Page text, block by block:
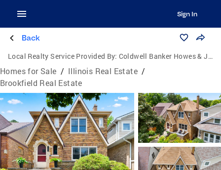
Sign In
Back
Local Realty Service Provided By: Coldwell Banker Howes & Jefferies
Homes for Sale / Illinois Real Estate /
Brookfield Real Estate